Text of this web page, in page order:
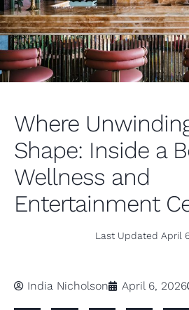
Where
Shape: Inside a
Wellness and
Entertainment
Last Updated April
India Nicholson April 6, 2026